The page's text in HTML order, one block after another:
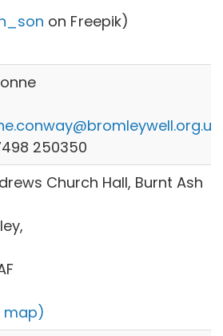
on Freepik)
250350
Church Hall, Burnt Ash
map)